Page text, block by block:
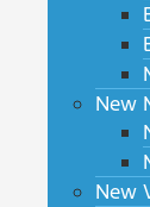
New
New